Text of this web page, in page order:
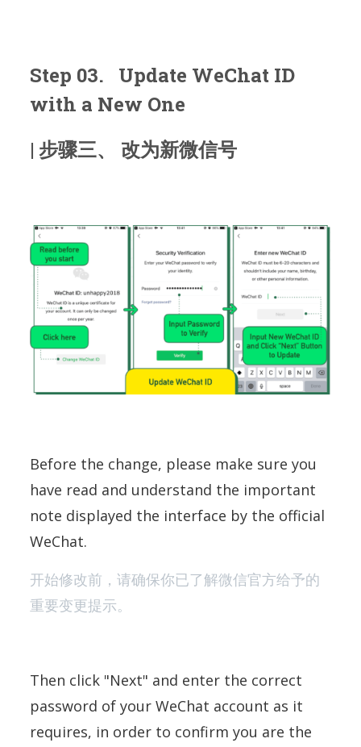
Step 03. Update WeChat ID
with a New One
| 步骤三、 改为新微信号
Before the change, please make sure you
have read and understand the important
note displayed the interface by the official
WeChat.
开始修改前，请确保你已了解微信官方给予的
重要变更提示。
Then click "Next" and enter the correct
password of your WeChat account as it
requires, in order to confirm you are the